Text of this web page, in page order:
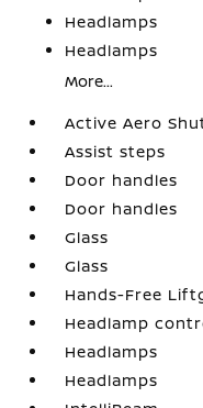
Headlamps
Headlamps
More...
Active Aero
Assist steps
Door handles
Door handles
Glass
Glass
Hands-Free
Headlamp
Headlamps
Headlamps